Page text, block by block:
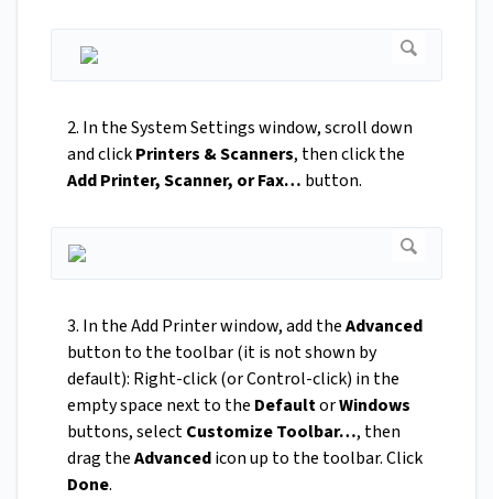
2. In the System Settings window, scroll down
and clickPrinters & Scanners, then click the
Add Printer, Scanner, or Fax… button.
3. In the Add Printer window, add theAdvanced
button to the toolbar (it is not shown by
default): Right-click (or Control-click) in the
empty space next to the DefaultorWindows
buttons, selectCustomize Toolbar…, then
drag theAdvancedicon up to the toolbar. Click
Done.